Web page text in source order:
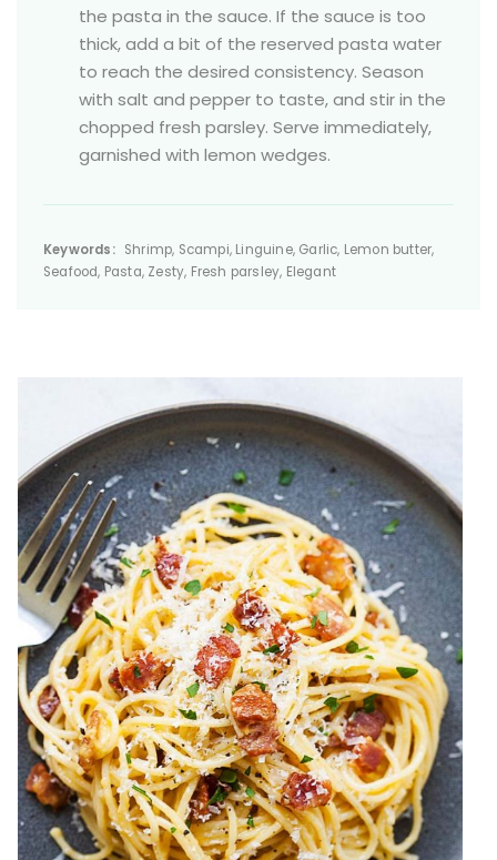
the pasta in the sauce. If the sauce is too
thick, add a bit of the reserved pasta water
to reach the desired consistency. Season
with salt and pepper to taste, and stir in the
chopped fresh parsley. Serve immediately,
garnished with lemon wedges.
Keywords: Shrimp, Scampi, Linguine, Garlic, Lemon butter,
Seafood, Pasta, Zesty, Fresh parsley, Elegant